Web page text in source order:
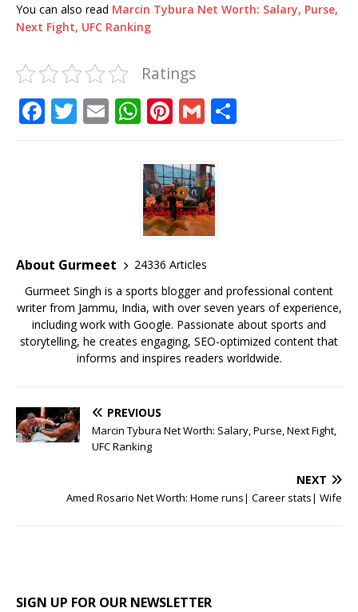
You can also read Marcin Tybura Net Worth: Salary, Purse,
Next Fight, UFC Ranking
Ratings
F
a
o
k
T
w
E
m
W
h
at
s
A
p
p
Pi
n
te
r
e
st
G
m
ai
l
About Gurmeet
24336 Articles
Gurmeet Singh is a sports blogger and professional content
writer from Jammu, India, with over seven years of experience,
including work with Google. Passionate about sports and
storytelling, he creates engaging, SEO-optimized content that
informs and inspires readers worldwide.
PREVIOUS
Marcin Tybura Net Worth: Salary, Purse, Next Fight,
UFC Ranking
NEXT
Amed Rosario Net Worth: Home runs| Career stats| Wife
SIGN UP FOR OUR NEWSLETTER